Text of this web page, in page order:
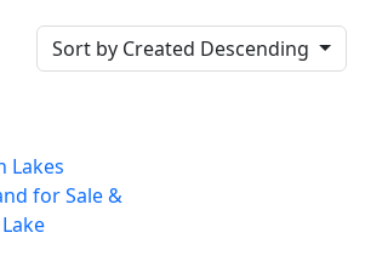
Sort by Created Descending